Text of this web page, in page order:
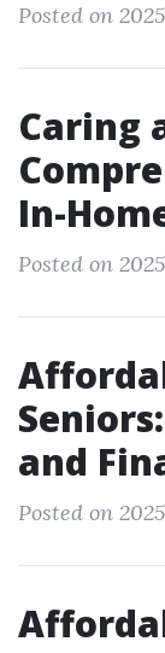
Posted on
Caring
In-
Posted on
and
Posted on